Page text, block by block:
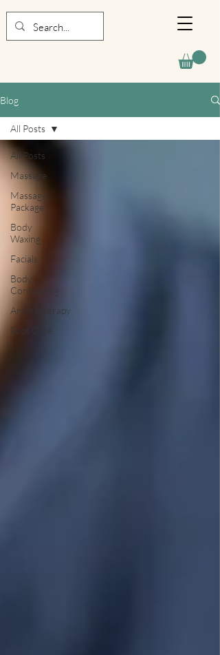
Blog
All Posts
Massage
Massage
Package
Body
Waxing
Facials
Body
Contouring
Aromatherapy
Foot Care
All Posts